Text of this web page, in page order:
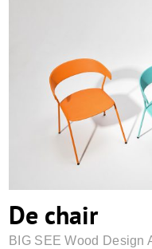
De chair
BIG SEE Wood Design